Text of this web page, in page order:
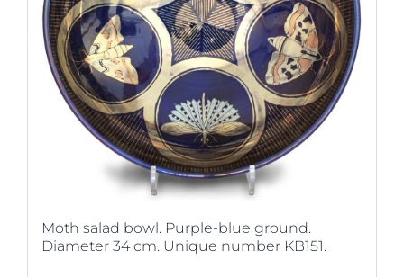
Moth salad bowl. Purple-blue ground.
Diameter 34 cm. Unique number KB151.